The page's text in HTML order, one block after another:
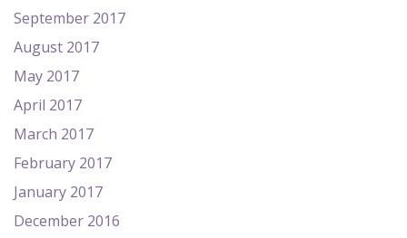
September 2017
August 2017
May 2017
April 2017
March 2017
February 2017
January 2017
December 2016